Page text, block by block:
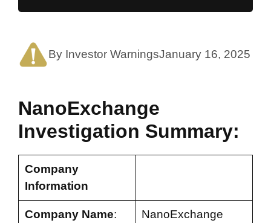
By Investor WarningsJanuary 16, 2025
NanoExchange
Investigation Summary:
Company
Information
Company Name: NanoExchange